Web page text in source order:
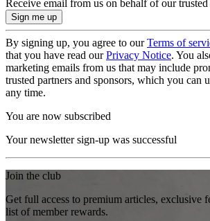
Receive email from us on behalf of our trusted
By signing up, you agree to ourTerms of
that you have read ourPrivacy Notice. You
marketing emails from us that may include
trusted partners and sponsors, which you can
any time.
You are now subscribed
Your newsletter sign-up was successful
Join the club
Get full access to premium articles, exclusive
list of member rewards.